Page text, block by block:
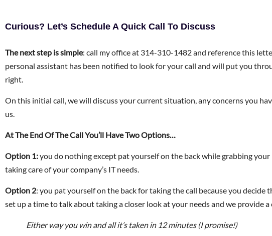
Curious? Let’s Schedule A Quick Call To Discuss
The next step is simple: call my office at 314-310-1482 and reference this
personal assistant has been notified to look for your call and will put you
right.
On this initial call, we will discuss your current situation, any concerns you
us.
At The End Of The Call You’ll Have Two Options…
Option 1:you do nothing except pat yourself on the back while grabbing your
taking care of your company’s IT needs.
Option 2: you pat yourself on the back for taking the call because you decide
set up a time to talk about taking a closer look at your needs and we provide
Either way you win and all it’s taken in 12 minutes (I promise!)